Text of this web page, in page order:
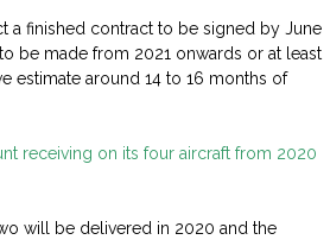
a finished contract to be signed by June
be made from 2021 onwards or at least
estimate around 14 to 16 months of
receiving on its four aircraft from 2020
will be delivered in 2020 and the